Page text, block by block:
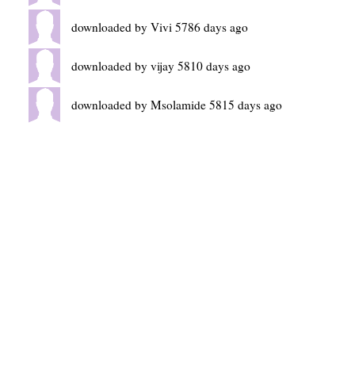
downloaded by Vivi 5786 days ago
downloaded by vijay 5810 days ago
downloaded by Msolamide 5815 days ago